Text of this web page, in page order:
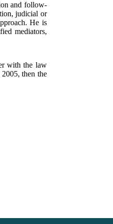
and follow-
judicial or
He is
mediators,
with the law
then the